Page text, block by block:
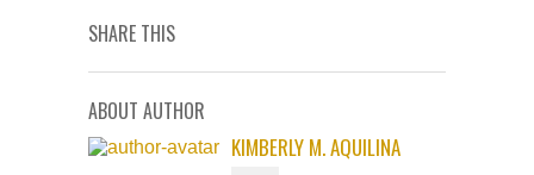
SHARE THIS
ABOUT AUTHOR
KIMBERLY M. AQUILINA